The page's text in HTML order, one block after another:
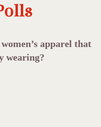
apparel that
wearing?